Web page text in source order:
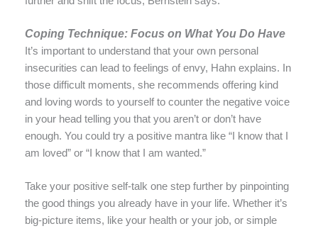
Coping Technique: Focus on What You Do Have
It’s important to understand that your own personal
insecurities can lead to feelings of envy, Hahn explains. In
those difficult moments, she recommends offering kind
and loving words to yourself to counter the negative voice
in your head telling you that you aren’t or don’t have
enough. You could try a positive mantra like “I know that I
am loved” or “I know that I am wanted.”
Take your positive self-talk one step further by pinpointing
the good things you already have in your life. Whether it’s
big-picture items, like your health or your job, or simple